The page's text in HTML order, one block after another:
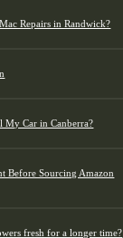
Repairs in Randwick?
My Car in Canberra?
Before Sourcing Amazon
fresh for a longer time?